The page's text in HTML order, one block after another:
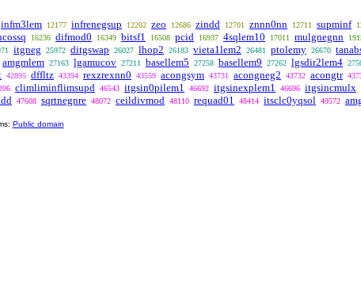
infm3lem 12177 infrenegsup 12202 zeo 12686 zindd 12701 znnn0nn 12711 supminf
16236 difmod0 16349 bitsf1 16508 pcid 16937 4sqlem10 17011 mulgnegnn
itgneg 25972 ditgswap 26027 lhop2 26183 vieta1lem2 26481 ptolemy 26670
amgmlem 27163 lgamucov 27211 basellem5 27258 basellem9 27262 lgsdir2lem4
42895 dffltz 43394 rexzrexnn0 43559 acongsym 43731 acongneg2 43732 acongtr
climliminflimsupd 46543 itgsin0pilem1 46692 itgsinexplem1 46696 itgsincmulx
47608 sqrtnegnre 48072 ceildivmod 48110 requad01 48414 itsclc0yqsol 49572
Public domain